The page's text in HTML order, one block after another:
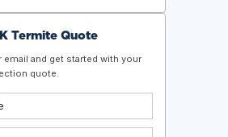
Termite Quote
email and get started with your
quote.